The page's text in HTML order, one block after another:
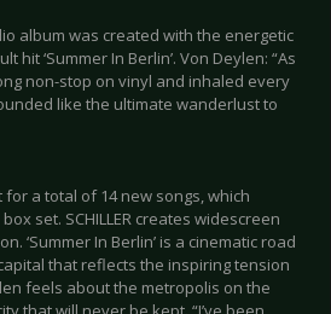
album was created with the energetic
hit ‘Summer In Berlin’. Von Deylen: “As
non-stop on vinyl and inhaled every
like the ultimate wanderlust to
a total of 14 new songs, which
set. SCHILLER creates widescreen
‘Summer In Berlin’ is a cinematic road
that reflects the inspiring tension
feels about the metropolis on the